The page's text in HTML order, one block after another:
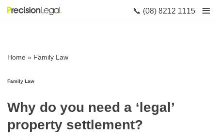
content
📞 (08) 8212 1115
Home » Family Law
Family Law
Why do you need a ‘legal’
property settlement?